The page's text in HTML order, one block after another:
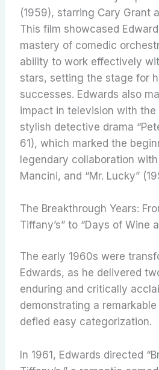
(1959), starring Cary Grant
This film showcased
mastery of comedic
ability to work effectively
stars, setting the stage for
successes. Edwards also
impact in television with
stylish detective drama
61), which marked the
legendary collaboration
Mancini, and “Mr. Lucky”
The Breakthrough Years:
Tiffany’s” to “Days of Wine
The early 1960s were
Edwards, as he delivered
enduring and critically
demonstrating a
defied easy categorization.
In 1961, Edwards directed